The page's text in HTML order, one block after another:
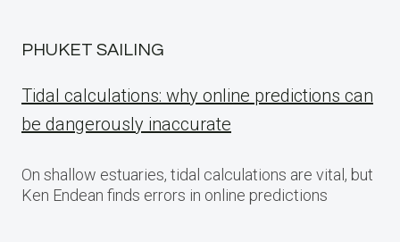
PHUKET SAILING
Tidal calculations: why online predictions can
be dangerously inaccurate
On shallow estuaries, tidal calculations are vital, but
Ken Endean finds errors in online predictions